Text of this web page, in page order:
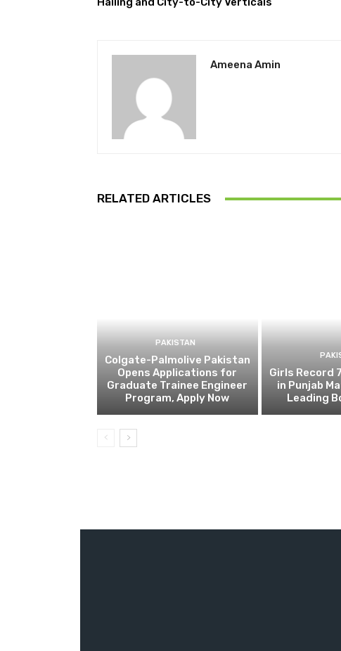
Ameena Amin
RELATED ARTICLES
PAKISTAN
Colgate-Palmolive Pakistan
Opens Applications for
Graduate Trainee Engineer
Program, Apply Now
Girls Record
in Punjab
Leading